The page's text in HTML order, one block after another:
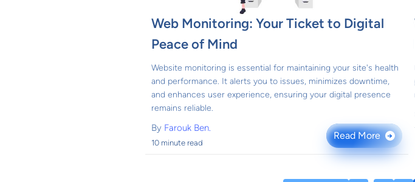
Web Monitoring: Your Ticket to Digital
Peace of Mind
Website monitoring is essential for maintaining your site's health
and performance. It alerts you to issues, minimizes downtime,
and enhances user experience, ensuring your digital presence
remains reliable.
By Farouk Ben.
10 minute read
Read More →